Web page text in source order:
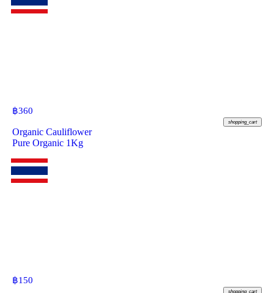
฿360
shopping_cart
Organic Cauliflower
Pure Organic 1Kg
฿150
shopping_cart